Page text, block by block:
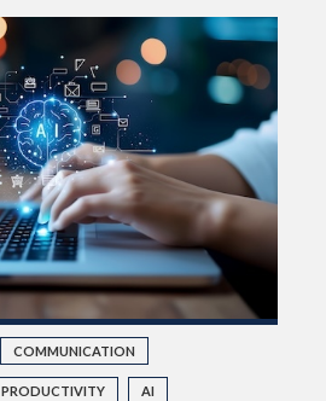
COMMUNICATION
PRODUCTIVITY AI